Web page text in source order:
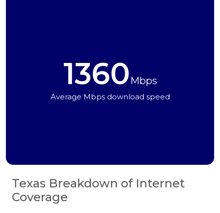
1360 Mbps
Average Mbps download speed
Texas Breakdown of Internet
Coverage